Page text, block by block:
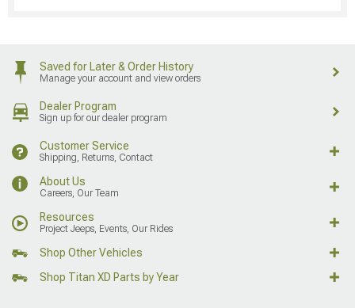
Saved for Later & Order History
Manage your account and view orders
Dealer Program
Sign up for our dealer program
Customer Service
Shipping, Returns, Contact
About Us
Careers, Our Team
Resources
Project Jeeps, Events, Our Rides
Shop Other Vehicles
Shop Titan XD Parts by Year